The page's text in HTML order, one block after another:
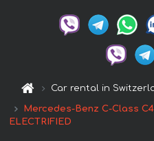
Car rental in
Mercedes-Benz C-Class
ELECTRIFIED